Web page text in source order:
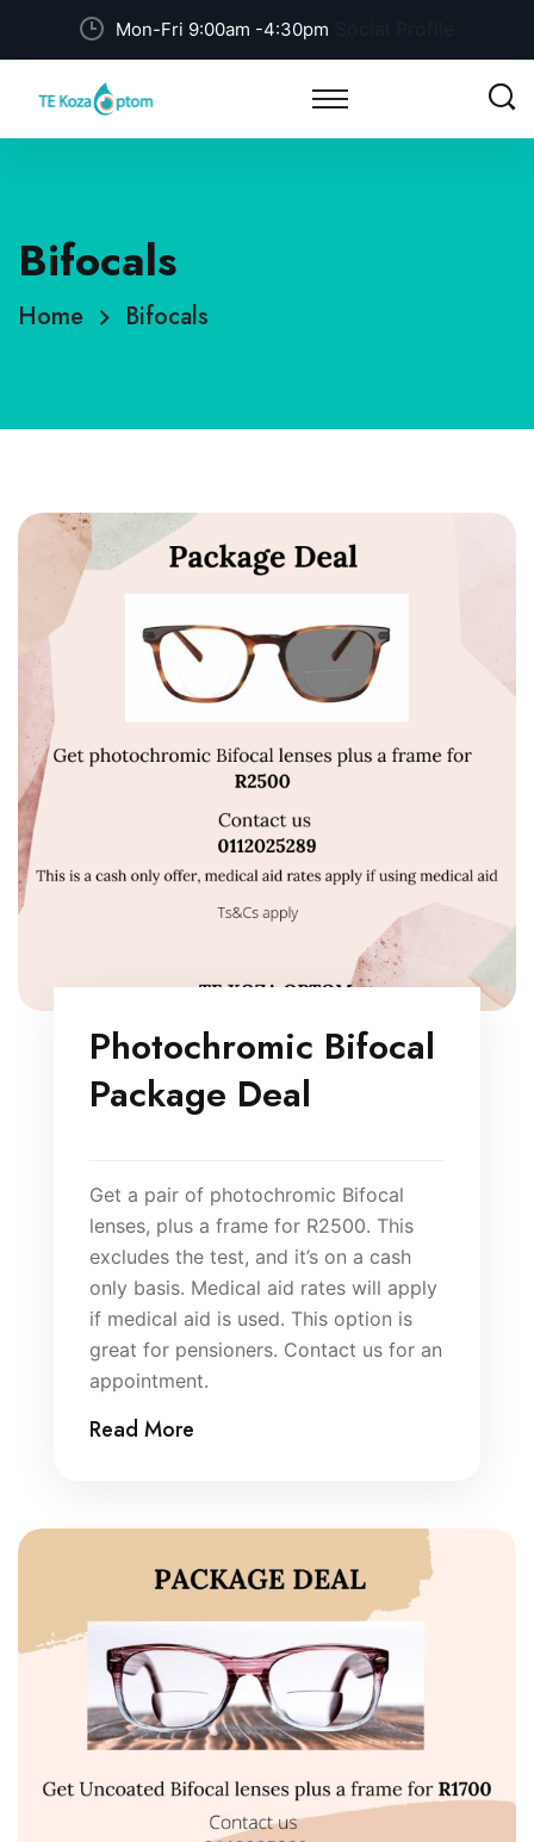
Mon-Fri 9:00am -4:30pm
Bifocals
Home Bifocals
Photochromic Bifocal
Package Deal
Get a pair of photochromic Bifocal
lenses, plus a frame for R2500. This
excludes the test, and it’s on a cash
only basis. Medical aid rates will apply
if medical aid is used. This option is
great for pensioners. Contact us for an
appointment.
Read More